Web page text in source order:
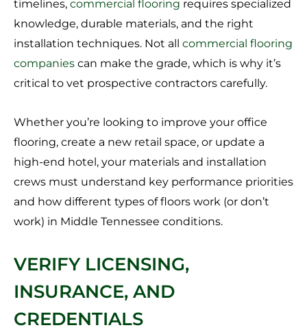
timelines, commercial flooring requires specialized
knowledge, durable materials, and the right
installation techniques. Not all commercial flooring
companies can make the grade, which is why it’s
critical to vet prospective contractors carefully.
Whether you’re looking to improve your office
flooring, create a new retail space, or update a
high-end hotel, your materials and installation
crews must understand key performance priorities
and how different types of floors work (or don’t
work) in Middle Tennessee conditions.
VERIFY LICENSING,
INSURANCE, AND
CREDENTIALS